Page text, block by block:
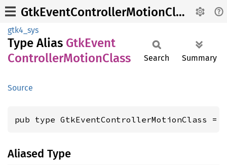
GtkEventControllerMotionClass
gtk4_sys
Type Alias GtkEvent
ControllerMotionClass
Source
Search Summary
pub type GtkEventControllerMotionClass =
Aliased Type